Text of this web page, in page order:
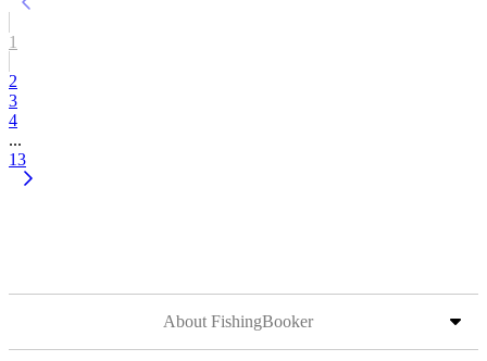
1
2
3
4
...
13
About FishingBooker